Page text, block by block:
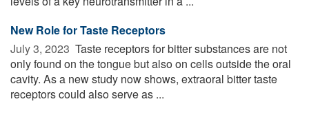
New Role for Taste Receptors
July 3, 2023  Taste receptors for bitter substances are not
only found on the tongue but also on cells outside the oral
cavity. As a new study now shows, extraoral bitter taste
receptors could also serve as ...